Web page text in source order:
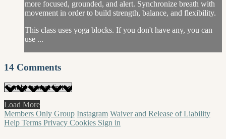
more focused, grounded, and alert. Synchronize breath with
movement in order to build strength, balance, and flexibility.
This class uses yoga blocks. If you don't have any, you can
use ...
14 Comments
Load More
Members Only Group Instagram Waiver and Release of Liability
Help Terms Privacy Cookies Sign in